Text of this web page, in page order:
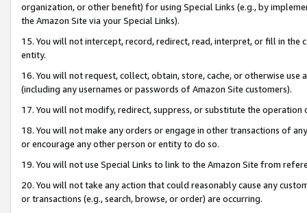
organization, or other benefit) for using Special Links (e.g., by
the Amazon Site via your Special Links).
15. You will not intercept, record, redirect, read, interpret, or fill in
entity.
16. You will not request, collect, obtain, store, cache, or otherwise
(including any usernames or passwords of Amazon Site customers).
17. You will not modify, redirect, suppress, or substitute the
18. You will not make any orders or engage in other transactions of
or encourage any other person or entity to do so.
19. You will not use Special Links to link to the Amazon Site from
20. You will not take any action that could reasonably cause any
or transactions (e.g., search, browse, or order) are occurring.